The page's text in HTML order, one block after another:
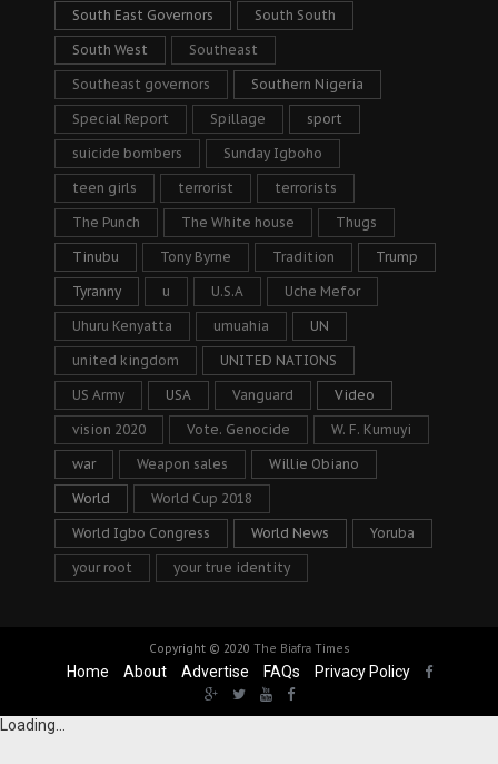
South East Governors South South
South West Southeast
Southeast governors Southern Nigeria
Special Report Spillage sport
suicide bombers Sunday Igboho
teen girls terrorist terrorists
The Punch The White house Thugs
Tinubu Tony Byrne Tradition Trump
Tyranny u U.S.A Uche Mefor
Uhuru Kenyatta umuahia UN
united kingdom UNITED NATIONS
US Army USA Vanguard Video
vision 2020 Vote. Genocide W. F. Kumuyi
war Weapon sales Willie Obiano
World World Cup 2018
World Igbo Congress World News Yoruba
your root your true identity
Copyright © 2020 The Biafra Times
Home About Advertise FAQs Privacy Policy
Loading...